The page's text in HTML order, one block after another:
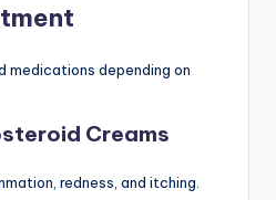
medications depending on
Creams
redness, and itching.